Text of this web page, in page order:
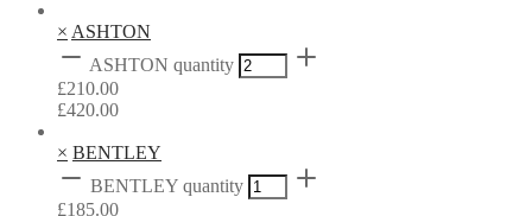
× ASHTON
ASHTON quantity
£210.00
£420.00
× BENTLEY
BENTLEY quantity
£185.00